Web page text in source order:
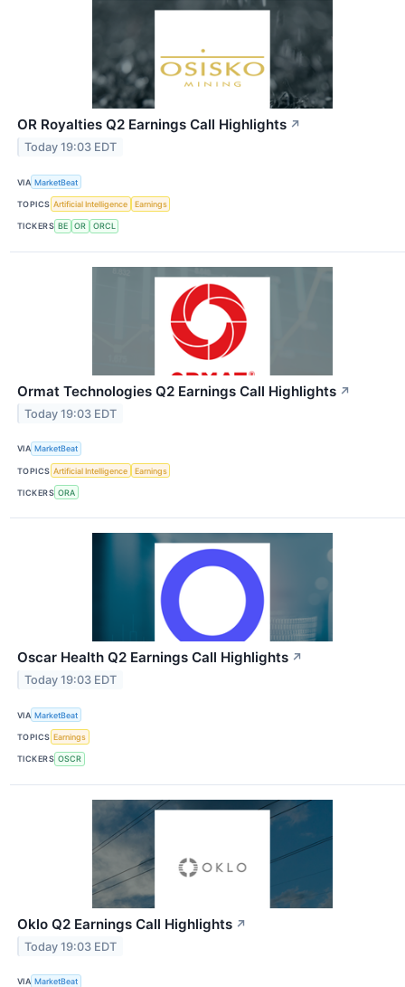
OR Royalties Q2 Earnings Call Highlights ↗
Today 19:03 EDT
VIA MarketBeat
TOPICS Artificial Intelligence Earnings
TICKERS BE OR ORCL
Ormat Technologies Q2 Earnings Call Highlights ↗
Today 19:03 EDT
VIA MarketBeat
TOPICS Artificial Intelligence Earnings
TICKERS ORA
Oscar Health Q2 Earnings Call Highlights ↗
Today 19:03 EDT
VIA MarketBeat
TOPICS Earnings
TICKERS OSCR
Oklo Q2 Earnings Call Highlights ↗
Today 19:03 EDT
VIA MarketBeat